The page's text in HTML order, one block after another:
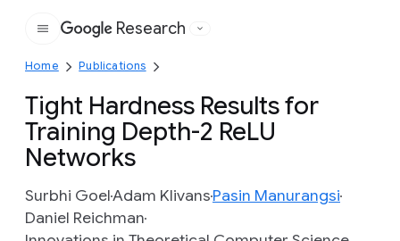
Google
Research
Home Publications
Tight Hardness Results for
Training Depth-2 ReLU
Networks
Surbhi GoelAdam KlivansPasin Manurangsi
Daniel Reichman